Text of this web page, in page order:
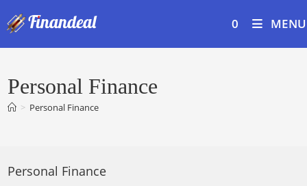
to
0 MENU
Personal Finance
> Personal Finance
Personal Finance